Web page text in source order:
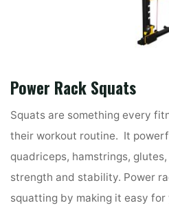
Power Rack Squats
Squats are something every
their workout routine. It
quadriceps, hamstrings,
strength and stability. Power
squatting by making it easy